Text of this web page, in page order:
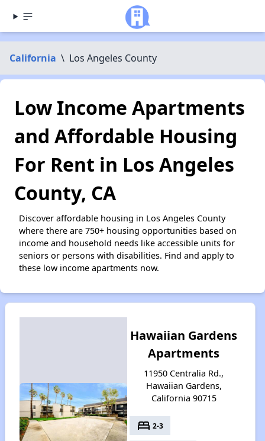
California \ Los Angeles County
Low Income Apartments
and Affordable Housing
For Rent in Los Angeles
County, CA
Discover affordable housing in Los Angeles County
where there are 750+ housing opportunities based on
income and household needs like accessible units for
seniors or persons with disabilities. Find and apply to
these low income apartments now.
Hawaiian Gardens
Apartments
11950 Centralia Rd.,
Hawaiian Gardens,
California 90715
bed 2-3